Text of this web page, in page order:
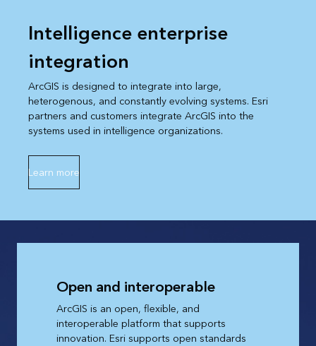
Intelligence enterprise
integration
ArcGIS is designed to integrate into large,
heterogenous, and constantly evolving systems. Esri
partners and customers integrate ArcGIS into the
systems used in intelligence organizations.
Learn more
Open and interoperable
ArcGIS is an open, flexible, and
interoperable platform that supports
innovation. Esri supports open standards